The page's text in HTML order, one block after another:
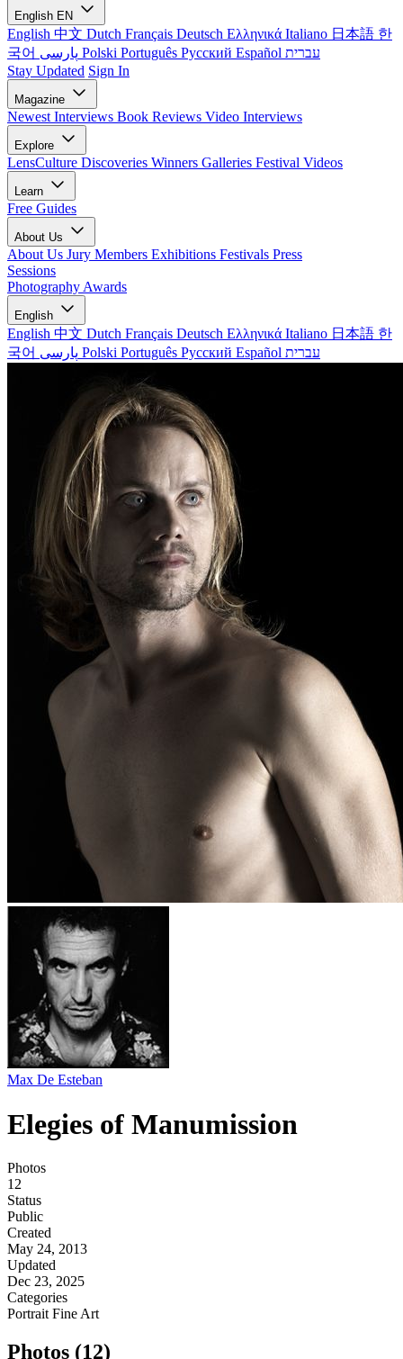
English EN
English 中文 Dutch Français Deutsch Ελληνικά Italiano 日本語 한
국어
Polski Português Русский Español עברית
Stay Updated Sign In
Magazine
Newest Interviews Book Reviews Video Interviews
Explore
LensCulture Discoveries Winners Galleries Festival Videos
Learn
Free Guides
About Us
About Us Jury Members Exhibitions Festivals Press
Sessions
Photography Awards
English
English 中文 Dutch Français Deutsch Ελληνικά Italiano 日本語 한
국어
Polski Português Русский Español עברית
Max De Esteban
Elegies of Manumission
Photos
12
Status
Public
Created
May 24, 2013
Updated
Dec 23, 2025
Categories
Portrait Fine Art
Photos (12)